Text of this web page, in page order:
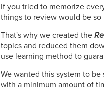
If you tried to memorize
things to review would be
That's why we created the
topics and reduced them
use learning method to
We wanted this system to
with a minimum amount of